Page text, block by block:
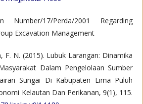
Number/17/Perda/2001 Regarding
Excavation Management
F. N. (2015). Lubuk Larangan: Dinamika
Dalam Pengelolaan Sumber
Sungai Di Kabupaten Lima Puluh
Kelautan Dan Perikanan, 9(1), 115.